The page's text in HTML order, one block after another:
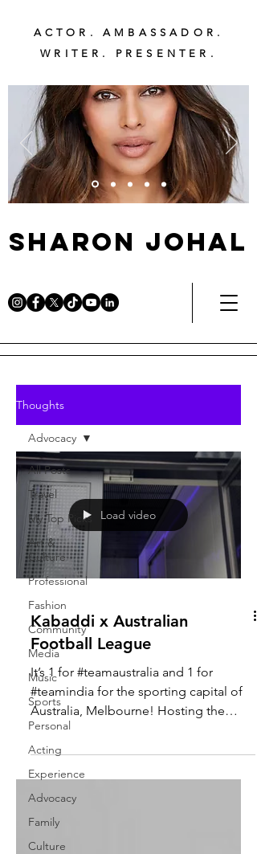
ACTOR. AMBASSADOR.
WRITER. PRESENTER.
Sharon Johal
Thoughts
All Posts
Travel
My Top Picks
Art &
Culture
Professional
Fashion
Community
Media
Music
Sports
Personal
Acting
Experience
Advocacy
Family
Culture
Advocacy
Load video
Kabaddi x Australian
Football League
It’s 1 for #teamaustralia and 1 for
#teamindia for the sporting capital of
Australia, Melbourne! Hosting the
absolute beast that was...